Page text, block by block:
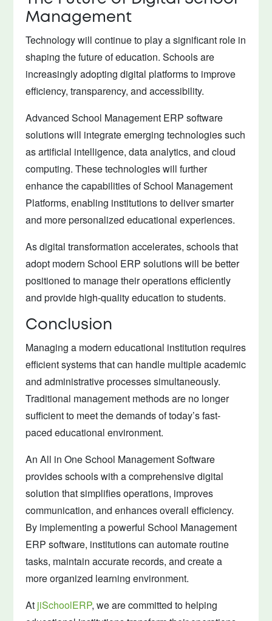
Management
Technology will continue to play a significant role in
shaping the future of education. Schools are
increasingly adopting digital platforms to improve
efficiency, transparency, and accessibility.
Advanced School Management ERP software
solutions will integrate emerging technologies such
as artificial intelligence, data analytics, and cloud
computing. These technologies will further
enhance the capabilities of School Management
Platforms, enabling institutions to deliver smarter
and more personalized educational experiences.
As digital transformation accelerates, schools that
adopt modern School ERP solutions will be better
positioned to manage their operations efficiently
and provide high-quality education to students.
Conclusion
Managing a modern educational institution requires
efficient systems that can handle multiple academic
and administrative processes simultaneously.
Traditional management methods are no longer
sufficient to meet the demands of today’s fast-
paced educational environment.
An All in One School Management Software
provides schools with a comprehensive digital
solution that simplifies operations, improves
communication, and enhances overall efficiency.
By implementing a powerful School Management
ERP software, institutions can automate routine
tasks, maintain accurate records, and create a
more organized learning environment.
At jiSchoolERP, we are committed to helping